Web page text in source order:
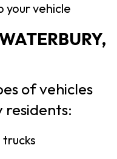
your vehicle
of vehicles
trucks